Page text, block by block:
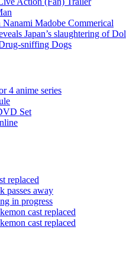
Madobe Commerical
Japan’s slaughtering of
sniffing Dogs
4 anime series
Set
replaced
passes away
in progress
cast replaced
cast replaced